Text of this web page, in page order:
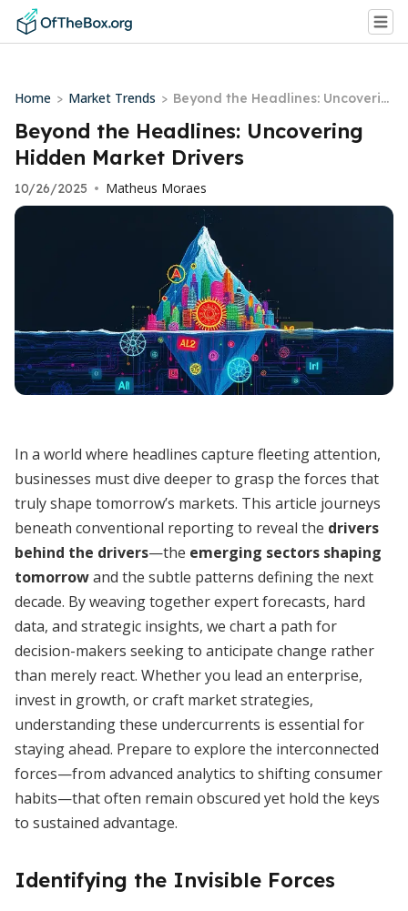
Home > Market Trends > Beyond the Headlines: Uncoverin
g Hidden Market Drivers
Beyond the Headlines: Uncovering
Hidden Market Drivers
10/26/2025 • Matheus Moraes
In a world where headlines capture fleeting attention,
businesses must dive deeper to grasp the forces that
truly shape tomorrow’s markets. This article journeys
beneath conventional reporting to reveal the drivers
behind the drivers—the emerging sectors shaping
tomorrowand the subtle patterns defining the next
decade. By weaving together expert forecasts, hard
data, and strategic insights, we chart a path for
decision-makers seeking to anticipate change rather
than merely react. Whether you lead an enterprise,
invest in growth, or craft market strategies,
understanding these undercurrents is essential for
staying ahead. Prepare to explore the interconnected
forces—from advanced analytics to shifting consumer
habits—that often remain obscured yet hold the keys
to sustained advantage.
Identifying the Invisible Forces